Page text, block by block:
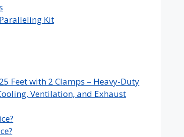
Kit
Feet with 2 Clamps – Heavy-Duty
Ventilation, and Exhaust